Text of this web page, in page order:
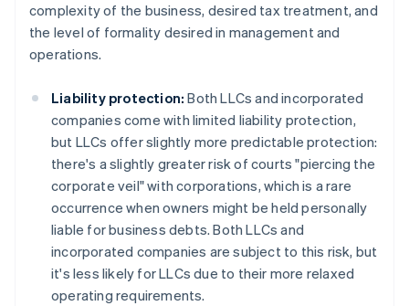
complexity of the business, desired tax treatment, and
the level of formality desired in management and
operations.
Liability protection: Both LLCs and incorporated
companies come with limited liability protection,
but LLCs offer slightly more predictable protection:
there's a slightly greater risk of courts "piercing the
corporate veil" with corporations, which is a rare
occurrence when owners might be held personally
liable for business debts. Both LLCs and
incorporated companies are subject to this risk, but
it's less likely for LLCs due to their more relaxed
operating requirements.